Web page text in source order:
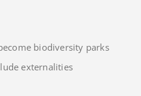
biodiversity parks
externalities